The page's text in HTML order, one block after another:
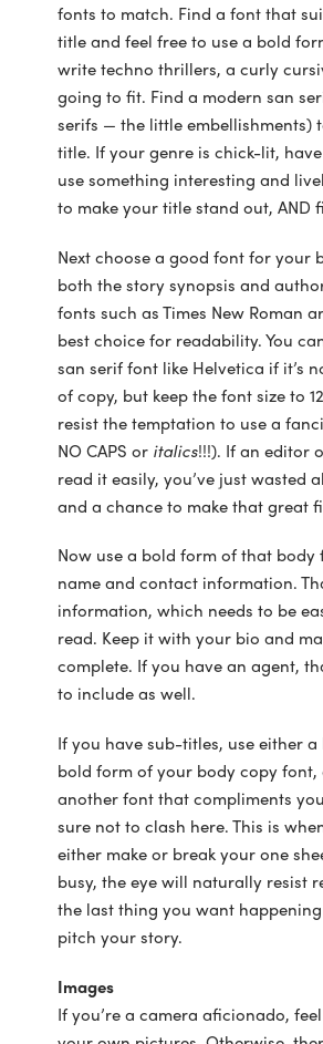
fonts to match. Find a font that
title and feel free to use a bold
write techno thrillers, a curly
going to fit. Find a modern san
serifs — the little embellishments)
title. If your genre is chick-lit,
use something interesting and
to make your title stand out, AND
Next choose a good font for your
both the story synopsis and
fonts such as Times New Roman
best choice for readability. You
san serif font like Helvetica if it’s
of copy, but keep the font size to
resist the temptation to use a
NO CAPS or italics!!!). If an editor
read it easily, you’ve just wasted
and a chance to make that great
Now use a bold form of that
name and contact information.
information, which needs to be
read. Keep it with your bio and
complete. If you have an agent,
to include as well.
If you have sub-titles, use either
bold form of your body copy font,
another font that compliments
sure not to clash here. This is
either make or break your one
busy, the eye will naturally resist
the last thing you want
pitch your story.
Images
If you’re a camera aficionado,